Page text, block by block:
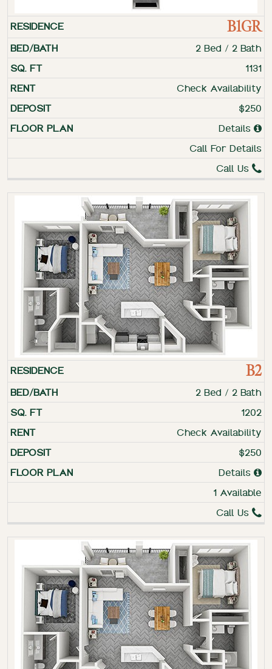
B1GR
2 Bed / 2 Bath
1131
Check Availability
$250
Details
Call For Details
Call Us
B2
2 Bed / 2 Bath
1202
Check Availability
$250
Details
1 Available
Call Us